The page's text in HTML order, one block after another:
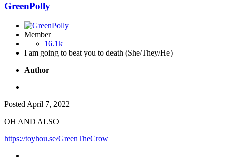
GreenPolly
Member
16.1k
I am going to beat you to death (She/They/He)
Author
Posted April 7, 2022
OH AND ALSO
https://toyhou.se/GreenTheCrow